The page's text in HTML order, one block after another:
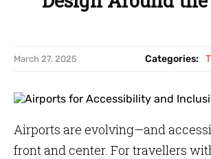
March 27, 2025 Categories:
Airports are evolving—and
front and center. For travellers